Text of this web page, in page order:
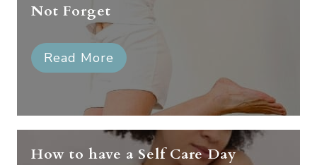
Not Forget
Read More
How to have a Self Care Day